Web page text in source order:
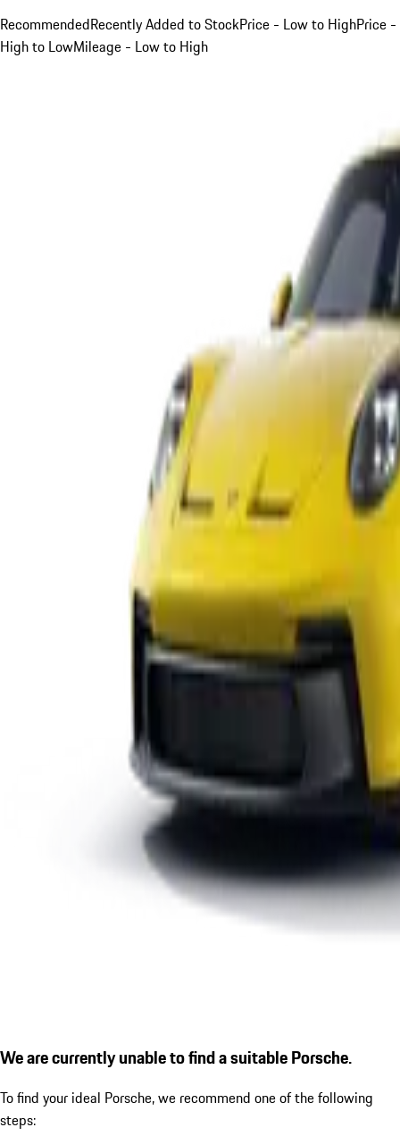
RecommendedRecently Added to StockPrice - Low to HighPrice -
High to LowMileage - Low to High
We are currently unable to find a suitable Porsche.
To find your ideal Porsche, we recommend one of the following
steps: